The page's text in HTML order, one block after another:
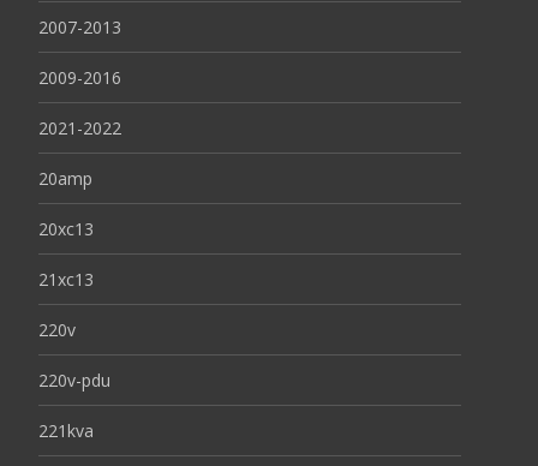
2007-2013
2009-2016
2021-2022
20amp
20xc13
21xc13
220v
220v-pdu
221kva